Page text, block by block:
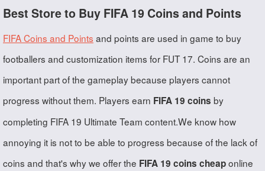
Best Store to Buy FIFA 19 Coins and Points
FIFA Coins and Points and points are used in game to buy
footballers and customization items for FUT 17. Coins are an
important part of the gameplay because players cannot
progress without them. Players earn FIFA 19 coins by
completing FIFA 19 Ultimate Team content.We know how
annoying it is not to be able to progress because of the lack of
coins and that's why we offer the FIFA 19 coins cheaponline